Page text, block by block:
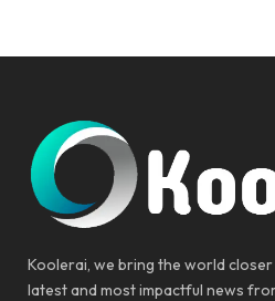
Koolerai, we bring the world
latest and most impactful news